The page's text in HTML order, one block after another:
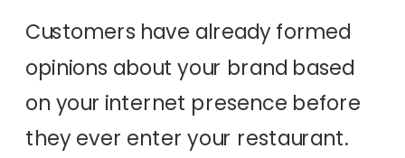
Customers have already formed
opinions about your brand based
on your internet presence before
they ever enter your restaurant.